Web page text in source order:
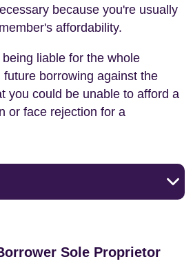
because you're usually
affordability.
liable for the whole
borrowing against the
you could be unable to afford a
or face rejection for a
Sole Proprietor